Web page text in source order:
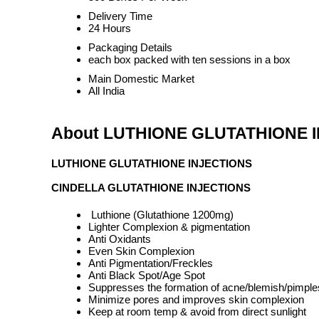
Delivery Time
24 Hours
Packaging Details
each box packed with ten sessions in a box
Main Domestic Market
All India
About LUTHIONE GLUTATHIONE
LUTHIONE GLUTATHIONE INJECTIONS
CINDELLA GLUTATHIONE INJECTIONS
Luthione (Glutathione 1200mg)
Lighter Complexion & pigmentation
Anti Oxidants
Even Skin Complexion
Anti Pigmentation/Freckles
Anti Black Spot/Age Spot
Suppresses the formation of acne/blemish/
Minimize pores and improves skin complexion
Keep at room temp & avoid from direct sunlight